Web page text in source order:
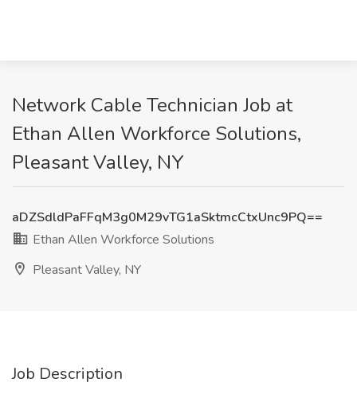
Network Cable Technician Job at
Ethan Allen Workforce Solutions,
Pleasant Valley, NY
aDZSdldPaFFqM3g0M29vTG1aSktmcCtxUnc9PQ==
Ethan Allen Workforce Solutions
Pleasant Valley, NY
Job Description